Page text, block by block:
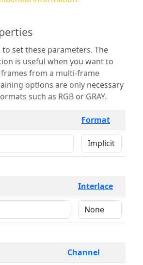
set these parameters. The
is useful when you want to
from a multi-frame
such as RGB or GRAY.
Format
Interlace
Channel